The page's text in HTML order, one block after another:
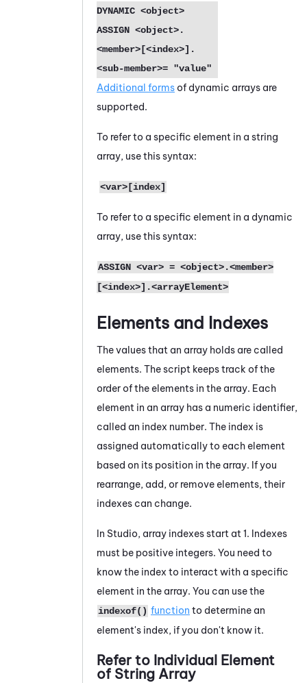
DYNAMIC <object>
ASSIGN <object>.
<member>[<index>].
<sub-member>= "value"
Additional formsof dynamic arrays are
supported.
To refer to a specific element in a string
array, use this syntax:
<var>[index]
To refer to a specific element in a dynamic
array, use this syntax:
ASSIGN <var> = <object>.<member>
[<index>].<arrayElement>
Elements and Indexes
The values that an array holds are called
elements. The script keeps track of the
order of the elements in the array. Each
element in an array has a numeric identifier,
called an index number. The index is
assigned automatically to each element
based on its position in the array. If you
rearrange, add, or remove elements, their
indexes can change.
In Studio, array indexes start at 1. Indexes
must be positive integers. You need to
know the index to interact with a specific
element in the array. You can use the
indexof() function to determine an
element's index, if you don't know it.
Refer to Individual Element
of String Array